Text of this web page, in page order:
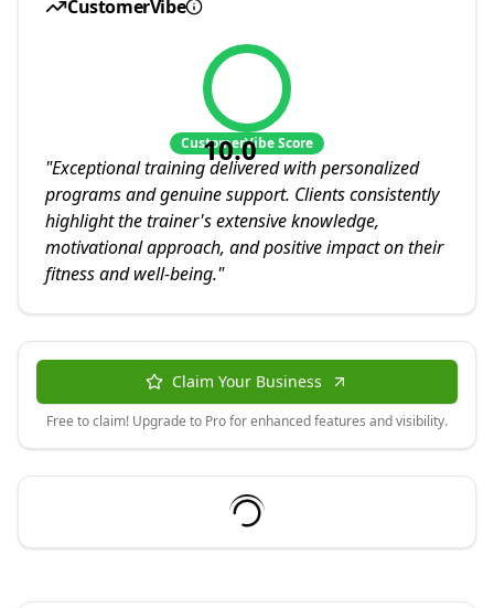
CustomerVibe
10.0
CustomerVibe Score
"Exceptional training delivered with personalized
programs and genuine support. Clients consistently
highlight the trainer's extensive knowledge,
motivational approach, and positive impact on their
fitness and well-being."
Claim Your Business
Free to claim! Upgrade to Pro for enhanced features and visibility.